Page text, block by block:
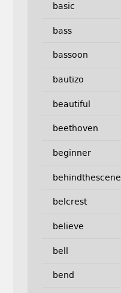
basic
bass
bassoon
bautizo
beautiful
beethoven
beginner
behindthescene
belcrest
believe
bell
bend